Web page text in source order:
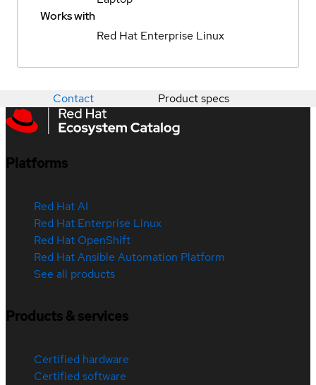
Works with
Red Hat Enterprise Linux
Contact Product specs
Platforms
Red Hat AI
Red Hat Enterprise Linux
Red Hat OpenShift
Red Hat Ansible Automation Platform
See all products
Products & services
Certified hardware
Certified software